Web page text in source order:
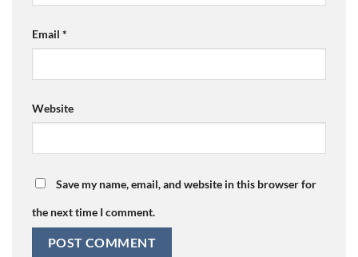
Email *
Website
Save my name, email, and website in this browser for
the next time I comment.